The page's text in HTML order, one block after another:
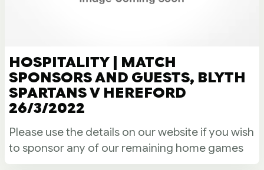
HOSPITALITY | MATCH
SPONSORS AND GUESTS, BLYTH
SPARTANS V HEREFORD
26/3/2022
Please use the details on our website if you wish
to sponsor any of our remaining home games